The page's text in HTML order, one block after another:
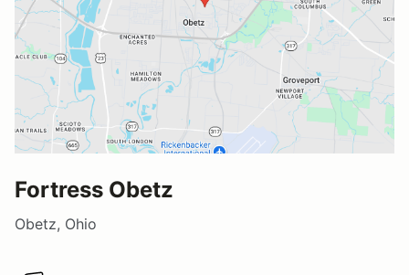
Fortress Obetz
Obetz, Ohio